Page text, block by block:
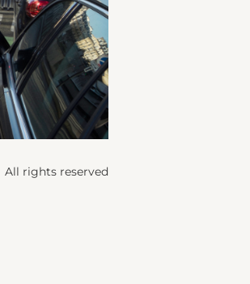
All rights reserved